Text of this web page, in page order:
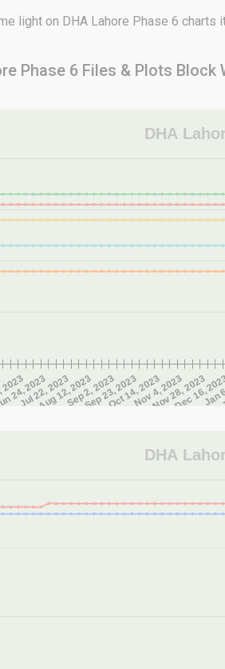
light on DHA Lahore Phase 6 charts
Phase 6 Files & Plots Block